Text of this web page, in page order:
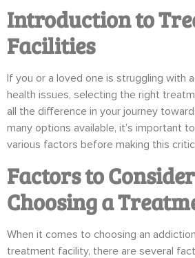
Introduction to
Facilities
If you or a loved one is struggling with
health issues, selecting the right
all the difference in your journey
many options available, it’s important
various factors before making this
Factors to
Choosing a
When it comes to choosing an
treatment facility, there are several